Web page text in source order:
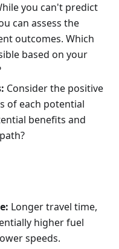
you can't predict
can assess the
outcomes. Which
based on your
Consider the positive
of each potential
benefits and
Longer travel time,
higher fuel
speeds.